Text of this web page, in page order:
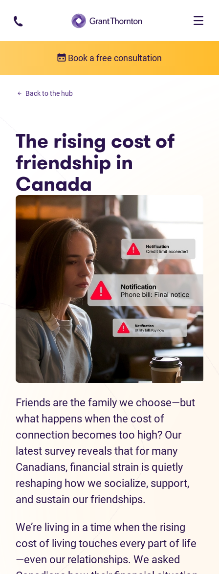
Skip to main content
Book a free consultation
Money management
Back to the hub
The rising cost of
friendship in
Canada
Friends are the family we choose—but
what happens when the cost of
connection becomes too high? Our
latest survey reveals that for many
Canadians, financial strain is quietly
reshaping how we socialize, support,
and sustain our friendships.
We’re living in a time when the rising
cost of living touches every part of life
—even our relationships. We asked